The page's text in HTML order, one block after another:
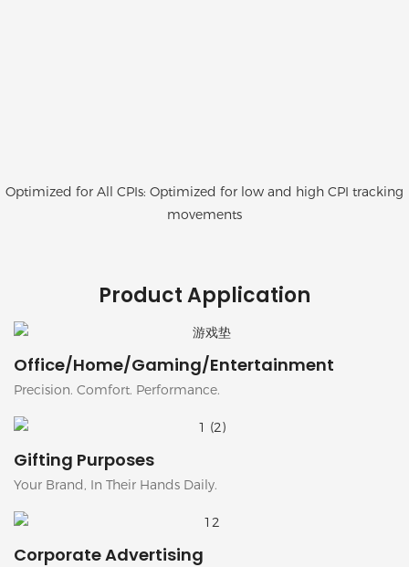
Optimized for All CPIs: Optimized for low and high CPI tracking
movements
Product Application
Office/Home/Gaming/Entertainment
Precision. Comfort. Performance.
Gifting Purposes
Your Brand, In Their Hands Daily.
Corporate Advertising